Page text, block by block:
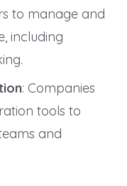
to manage and
including
: Companies
tools to
and